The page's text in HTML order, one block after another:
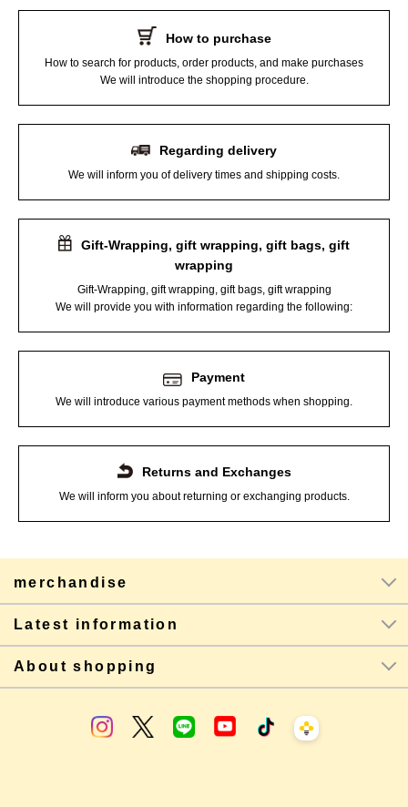
How to purchase
How to search for products, order products, and make purchases
We will introduce the shopping procedure.
Regarding delivery
We will inform you of delivery times and shipping costs.
Gift-Wrapping, gift wrapping, gift bags, gift
wrapping
Gift-Wrapping, gift wrapping, gift bags, gift wrapping
We will provide you with information regarding the following:
Payment
We will introduce various payment methods when shopping.
Returns and Exchanges
We will inform you about returning or exchanging products.
merchandise
Latest information
About shopping